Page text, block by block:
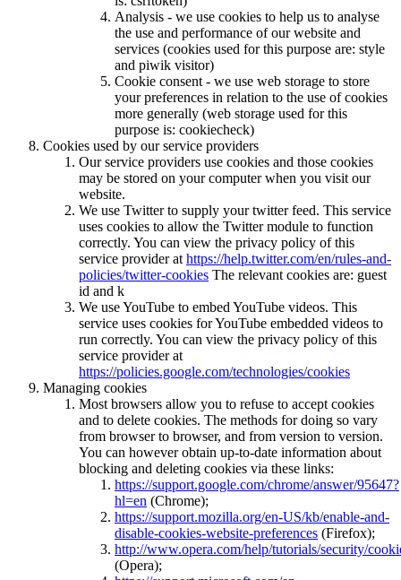
Analysis - we use cookies to help us to analyse
the use and performance of our website and
services (cookies used for this purpose are: style
and piwik visitor)
Cookie consent - we use web storage to store
your preferences in relation to the use of cookies
more generally (web storage used for this
purpose is: cookiecheck)
Cookies used by our service providers
Our service providers use cookies and those cookies
may be stored on your computer when you visit our
website.
We use Twitter to supply your twitter feed. This service
uses cookies to allow the Twitter module to function
correctly. You can view the privacy policy of this
service provider at https://help.twitter.com/en/rules-and-
policies/twitter-cookies The relevant cookies are: guest
id and k
We use YouTube to embed YouTube videos. This
service uses cookies for YouTube embedded videos to
run correctly. You can view the privacy policy of this
service provider at
https://policies.google.com/technologies/cookies
Managing cookies
Most browsers allow you to refuse to accept cookies
and to delete cookies. The methods for doing so vary
from browser to browser, and from version to version.
You can however obtain up-to-date information about
blocking and deleting cookies via these links:
https://support.google.com/chrome/answer/95647?
hl=en (Chrome);
https://support.mozilla.org/en-US/kb/enable-and-
disable-cookies-website-preferences (Firefox);
http://www.opera.com/help/tutorials/security/
(Opera);